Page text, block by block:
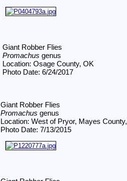
Giant Robber Flies
Promachus genus
Location: Osage County, OK
Photo Date: 6/24/2017
Giant Robber Flies
Promachus genus
Location: West of Pryor, Mayes
Photo Date: 7/13/2015